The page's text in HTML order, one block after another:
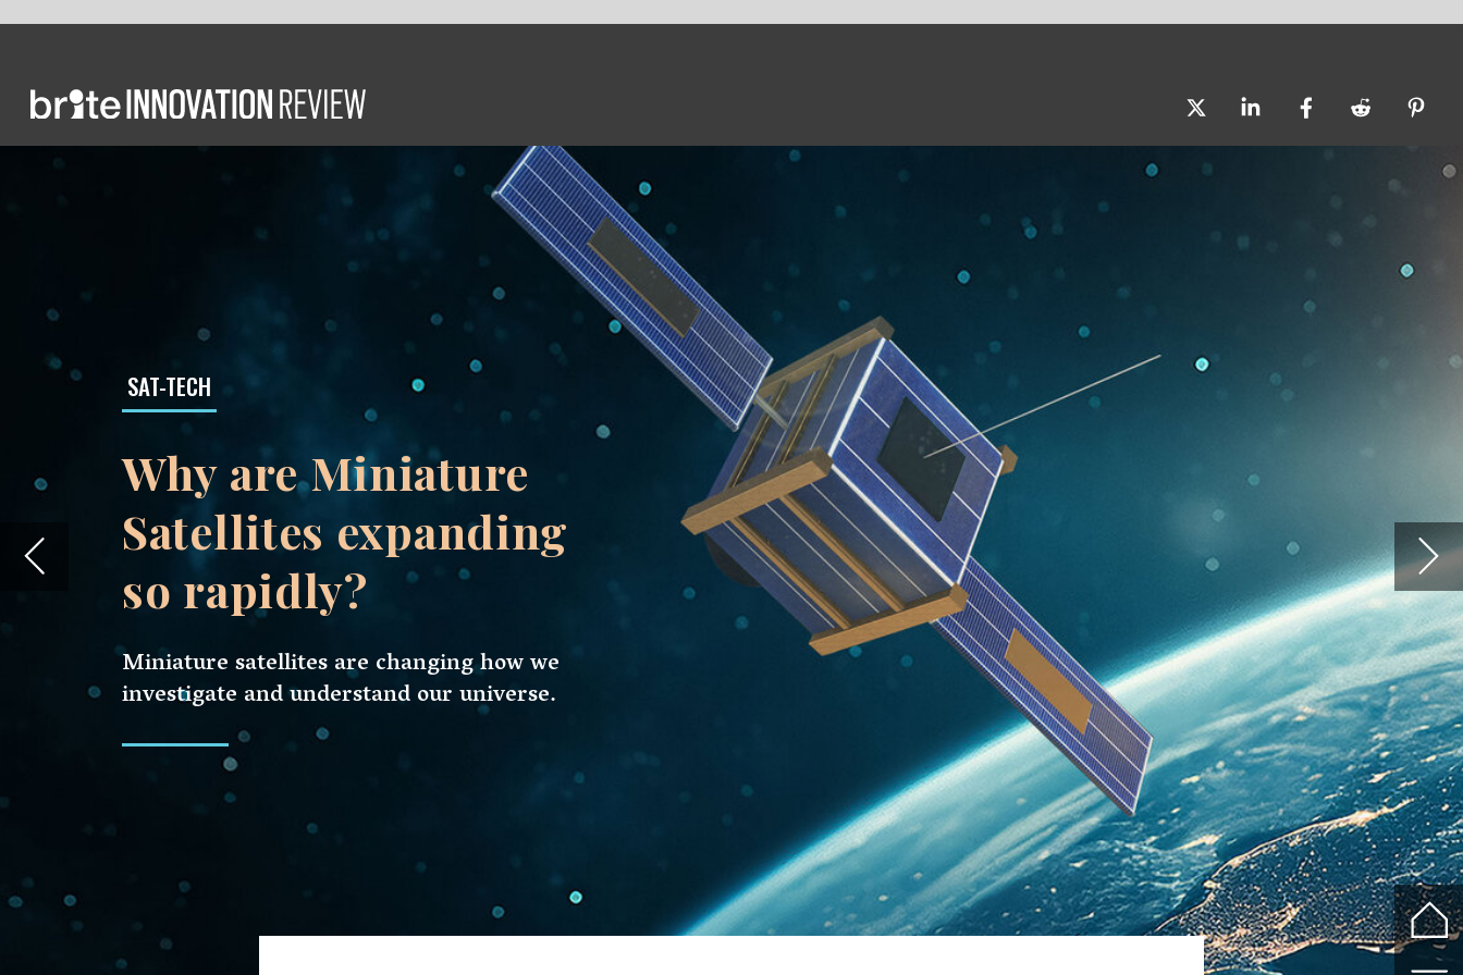
Why are Miniature
Satellites expanding
so rapidly?
Miniature satellites are changing how we
investigate and understand our universe.
Miniature satellites, or mini-satellites, are an exhibition of the marvels of current
innovation. These compact devices are changing how we investigate and
understand our universe.
As we stand on the precipice of a new era in space exploration, the market for
these mini marvels is booming. According to recent reports, the current value of
the miniature satellite market is a staggering $3 billion US dollars, and it is
by the end of the decade.
The rapid development of miniature satellites is not arbitrary but a consequence